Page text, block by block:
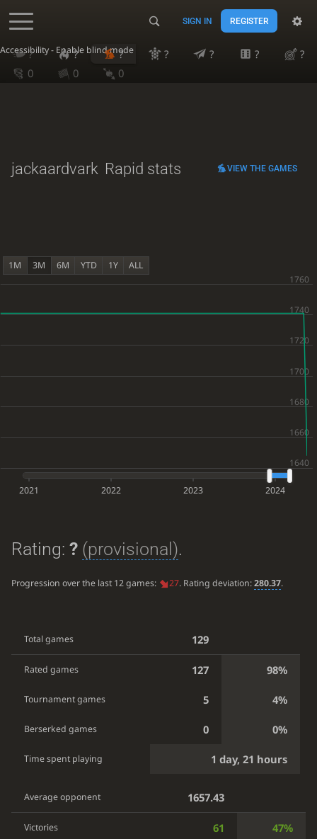
Accessibility - Enable blind mode
SIGN IN REGISTER
? ? ? ? ? ?
?
0
0 0
jackaardvark Rapid stats VIEW THE GAMES
1M 3M 6M YTD 1Y ALL
2021 2022 2023 2024
Rating: ? (provisional).
Progression over the last 12 games: 27. Rating deviation:280.37.
Total games 129
Rated games 127 98%
Tournament games 5 4%
Berserked games 0 0%
Time spent playing 1 day, 21 hours
Average opponent 1657.43
Victories 61 47%